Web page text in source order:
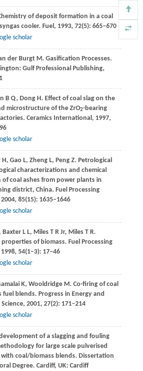
of deposit formation in a coal
cooler. Fuel , 1993, 72(5): 665–670
scholar
der Burgt M. Gasification Processes.
Gulf Professional Publishing,
B Q, Dong H. Effect of coal slag on the
microstructure of the ZrO2-bearing
Ceramics International , 1997,
scholar
H, Gao L, ZhengL, PengZ. Petrological
characterizations and chemical
coal ashes from power plants in
district, China. Fuel Processing
2004, 85(15): 1635–1646
scholar
Baxter L L, Miles T RJr, Miles T R.
of biomass. Fuel Processing
1998, 54(1–3): 17–46
scholar
K, WooldridgeM. Co-firing of coal
fuel blends. Progress in Energy and
, 2001, 27(2): 171–214
scholar
of a slagging and fouling
for large scale pulverised
coal/biomass blends. Dissertation
Degree. Cardiff, UK: Cardiff